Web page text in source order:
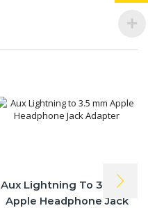
Aux Lightning To 3.5 Mm
Apple Headphone Jack